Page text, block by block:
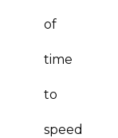
of
time
to
speed